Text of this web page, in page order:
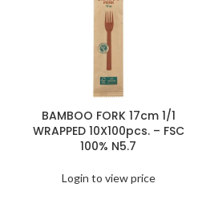
BAMBOO FORK 17cm 1/1
WRAPPED 10X100pcs. – FSC
100% N5.7
Login to view price